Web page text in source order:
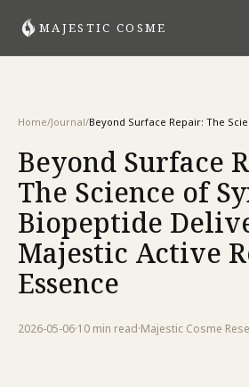
MAJESTIC COSME
Home/Journal/
Beyond Surface
The Science of
Biopeptide
Majestic Active
Essence
2026-05-06·10 min read·Majestic Cosme